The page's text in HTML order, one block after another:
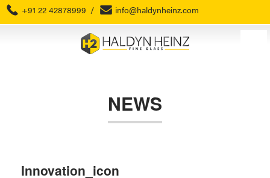
+91 22 42878999 / info@haldynheinz.com
NEWS
Innovation_icon